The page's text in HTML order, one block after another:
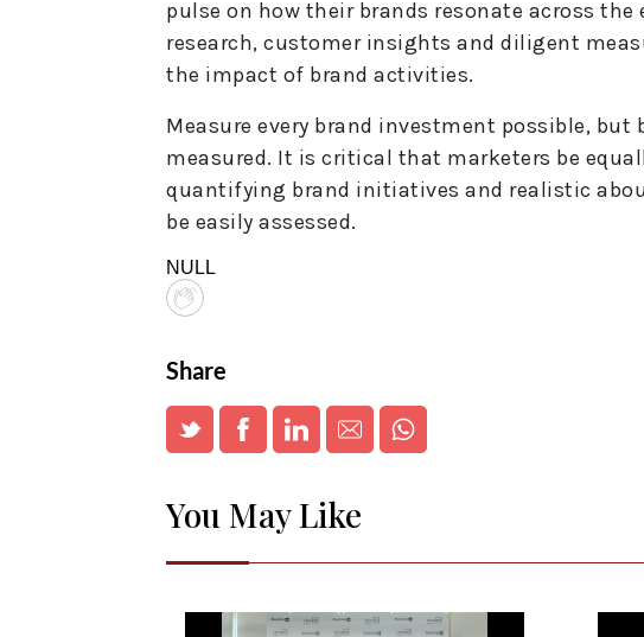
pulse on how their brands resonate across
research, customer insights and diligent
the impact of brand activities.
Measure every brand investment possible, but
measured. It is critical that marketers be
quantifying brand initiatives and realistic
be easily assessed.
NULL
Share
You May Like